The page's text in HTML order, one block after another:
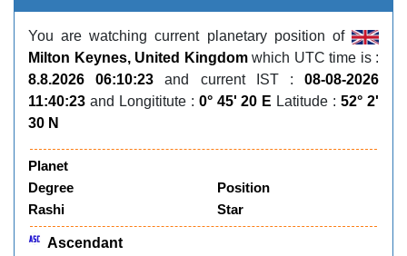
You are watching current planetary position of
Milton Keynes, United Kingdomwhich UTC time is :
8.8.2026 06:10:23and current IST :08-08-2026
11:40:23 and Longititute : 0° 45' 20 E Latitude :52° 2'
30 N
Planet
Degree
Position
Rashi
Star
Ascendant